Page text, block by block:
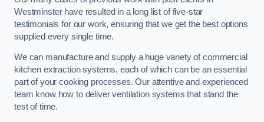
Westminster have resulted in a long list of five-star
testimonials for our work, ensuring that we get the best options
supplied every single time.
We can manufacture and supply a huge variety of commercial
kitchen extraction systems, each of which can be an essential
part of your cooking processes. Our attentive and experienced
team know how to deliver ventilation systems that stand the
test of time.